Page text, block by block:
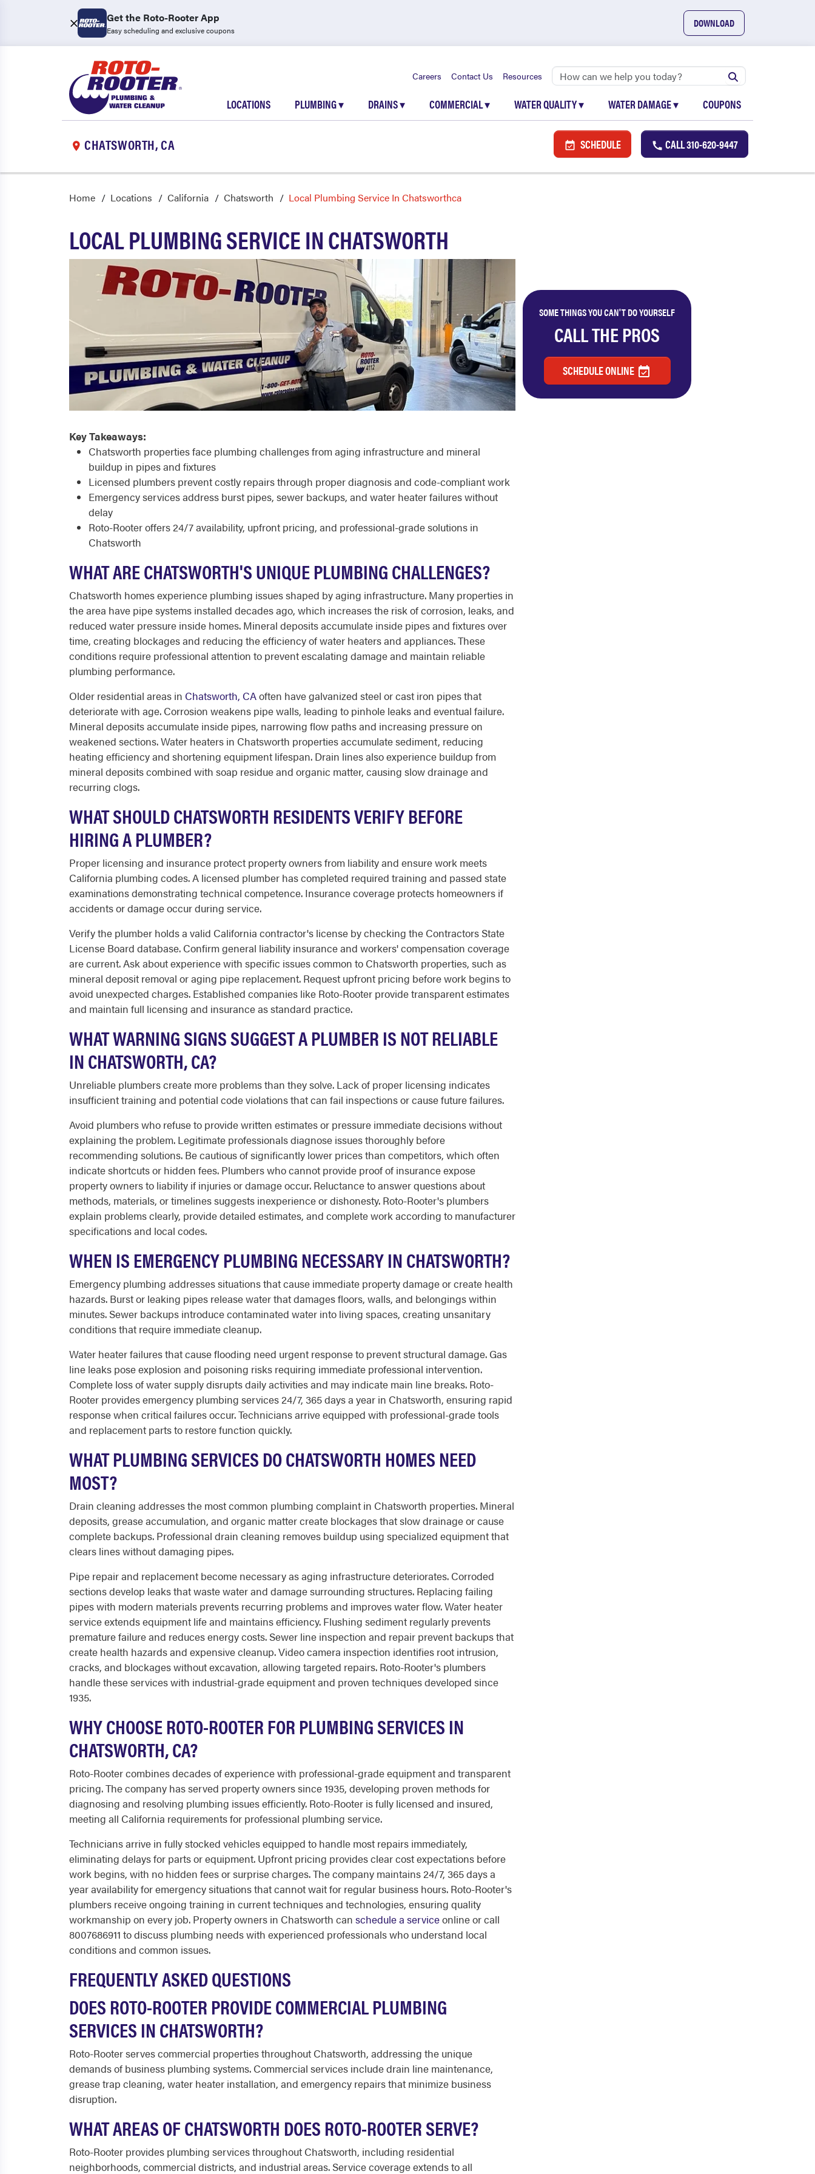
Get the Roto-Rooter App
Easy scheduling and exclusive coupons
DOWNLOAD
Careers Contact Us Resources
LOCATIONS PLUMBING▾ DRAINS▾ COMMERCIAL▾ WATER QUALITY▾ WATER DAMAGE▾ COUPONS
CHATSWORTH, CA SCHEDULE CALL310-620-9447
Home Locations California Chatsworth Local Plumbing Service In Chatsworthca
LOCAL PLUMBING SERVICE IN CHATSWORTH
SOME THINGS YOU CAN'T DO YOURSELF
CALL THE PROS
SCHEDULE ONLINE
Key Takeaways:
Chatsworth properties face plumbing challenges from aging infrastructure and mineral
buildup in pipes and fixtures
Licensed plumbers prevent costly repairs through proper diagnosis and code-compliant work
Emergency services address burst pipes, sewer backups, and water heater failures without
delay
Roto-Rooter offers 24/7 availability, upfront pricing, and professional-grade solutions in
Chatsworth
WHAT ARE CHATSWORTH'S UNIQUE PLUMBING CHALLENGES?
Chatsworth homes experience plumbing issues shaped by aging infrastructure. Many properties in
the area have pipe systems installed decades ago, which increases the risk of corrosion, leaks, and
reduced water pressure inside homes. Mineral deposits accumulate inside pipes and fixtures over
time, creating blockages and reducing the efficiency of water heaters and appliances. These
conditions require professional attention to prevent escalating damage and maintain reliable
plumbing performance.
Older residential areas in Chatsworth, CAoften have galvanized steel or cast iron pipes that
deteriorate with age. Corrosion weakens pipe walls, leading to pinhole leaks and eventual failure.
Mineral deposits accumulate inside pipes, narrowing flow paths and increasing pressure on
weakened sections. Water heaters in Chatsworth properties accumulate sediment, reducing
heating efficiency and shortening equipment lifespan. Drain lines also experience buildup from
mineral deposits combined with soap residue and organic matter, causing slow drainage and
recurring clogs.
WHAT SHOULD CHATSWORTH RESIDENTS VERIFY BEFORE
HIRING A PLUMBER?
Proper licensing and insurance protect property owners from liability and ensure work meets
California plumbing codes. A licensed plumber has completed required training and passed state
examinations demonstrating technical competence. Insurance coverage protects homeowners if
accidents or damage occur during service.
Verify the plumber holds a valid California contractor's license by checking the Contractors State
License Board database. Confirm general liability insurance and workers' compensation coverage
are current. Ask about experience with specific issues common to Chatsworth properties, such as
mineral deposit removal or aging pipe replacement. Request upfront pricing before work begins to
avoid unexpected charges. Established companies like Roto-Rooter provide transparent estimates
and maintain full licensing and insurance as standard practice.
WHAT WARNING SIGNS SUGGEST A PLUMBER IS NOT RELIABLE
IN CHATSWORTH, CA?
Unreliable plumbers create more problems than they solve. Lack of proper licensing indicates
insufficient training and potential code violations that can fail inspections or cause future failures.
Avoid plumbers who refuse to provide written estimates or pressure immediate decisions without
explaining the problem. Legitimate professionals diagnose issues thoroughly before
recommending solutions. Be cautious of significantly lower prices than competitors, which often
indicate shortcuts or hidden fees. Plumbers who cannot provide proof of insurance expose
property owners to liability if injuries or damage occur. Reluctance to answer questions about
methods, materials, or timelines suggests inexperience or dishonesty. Roto-Rooter's plumbers
explain problems clearly, provide detailed estimates, and complete work according to manufacturer
specifications and local codes.
WHEN IS EMERGENCY PLUMBING NECESSARY IN CHATSWORTH?
Emergency plumbing addresses situations that cause immediate property damage or create health
hazards. Burst or leaking pipes release water that damages floors, walls, and belongings within
minutes. Sewer backups introduce contaminated water into living spaces, creating unsanitary
conditions that require immediate cleanup.
Water heater failures that cause flooding need urgent response to prevent structural damage. Gas
line leaks pose explosion and poisoning risks requiring immediate professional intervention.
Complete loss of water supply disrupts daily activities and may indicate main line breaks. Roto-
Rooter provides emergency plumbing services 24/7, 365 days a year in Chatsworth, ensuring rapid
response when critical failures occur. Technicians arrive equipped with professional-grade tools
and replacement parts to restore function quickly.
WHAT PLUMBING SERVICES DO CHATSWORTH HOMES NEED
MOST?
Drain cleaning addresses the most common plumbing complaint in Chatsworth properties. Mineral
deposits, grease accumulation, and organic matter create blockages that slow drainage or cause
complete backups. Professional drain cleaning removes buildup using specialized equipment that
clears lines without damaging pipes.
Pipe repair and replacement become necessary as aging infrastructure deteriorates. Corroded
sections develop leaks that waste water and damage surrounding structures. Replacing failing
pipes with modern materials prevents recurring problems and improves water flow. Water heater
service extends equipment life and maintains efficiency. Flushing sediment regularly prevents
premature failure and reduces energy costs. Sewer line inspection and repair prevent backups that
create health hazards and expensive cleanup. Video camera inspection identifies root intrusion,
cracks, and blockages without excavation, allowing targeted repairs. Roto-Rooter's plumbers
handle these services with industrial-grade equipment and proven techniques developed since
1935.
WHY CHOOSE ROTO-ROOTER FOR PLUMBING SERVICES IN
CHATSWORTH, CA?
Roto-Rooter combines decades of experience with professional-grade equipment and transparent
pricing. The company has served property owners since 1935, developing proven methods for
diagnosing and resolving plumbing issues efficiently. Roto-Rooter is fully licensed and insured,
meeting all California requirements for professional plumbing service.
Technicians arrive in fully stocked vehicles equipped to handle most repairs immediately,
eliminating delays for parts or equipment. Upfront pricing provides clear cost expectations before
work begins, with no hidden fees or surprise charges. The company maintains 24/7, 365 days a
year availability for emergency situations that cannot wait for regular business hours. Roto-Rooter's
plumbers receive ongoing training in current techniques and technologies, ensuring quality
workmanship on every job. Property owners in Chatsworth can schedule a serviceonline or call
8007686911 to discuss plumbing needs with experienced professionals who understand local
conditions and common issues.
FREQUENTLY ASKED QUESTIONS
DOES ROTO-ROOTER PROVIDE COMMERCIAL PLUMBING
SERVICES IN CHATSWORTH?
Roto-Rooter serves commercial properties throughout Chatsworth, addressing the unique
demands of business plumbing systems. Commercial services include drain line maintenance,
grease trap cleaning, water heater installation, and emergency repairs that minimize business
disruption.
WHAT AREAS OF CHATSWORTH DOES ROTO-ROOTER SERVE?
Roto-Rooter provides plumbing services throughout Chatsworth, including residential
neighborhoods, commercial districts, and industrial areas. Service coverage extends to all